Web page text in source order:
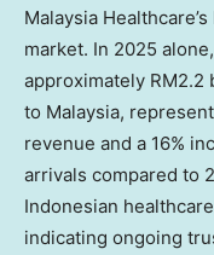
Malaysia
market. In 2025
approximately
to Malaysia,
revenue and a 16%
arrivals compared to
Indonesian
indicating ongoing